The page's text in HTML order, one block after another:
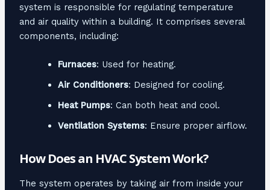
system is responsible for regulating temperature
and air quality within a building. It comprises several
components, including:
Furnaces: Used for heating.
Air Conditioners: Designed for cooling.
Heat Pumps: Can both heat and cool.
Ventilation Systems: Ensure proper airflow.
How Does an HVAC System Work?
The system operates by taking air from inside your